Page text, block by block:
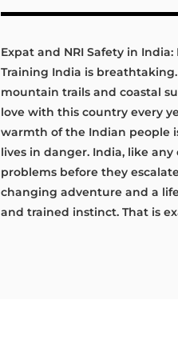
Expat and NRI Safety in
Training India is
mountain trails and coastal
love with this country every
warmth of the Indian people
lives in danger. India, like
problems before they
changing adventure and a
and trained instinct. That is